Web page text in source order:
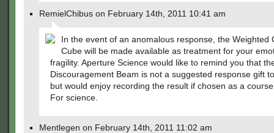
RemielChibus on February 14th, 2011 10:41 am
In the event of an anomalous response, the Weighted
Cube will be made available as treatment for your
fragility. Aperture Science would like to remind you that
Discouragement Beam is not a suggested response gift
but would enjoy recording the result if chosen as a
For science.
Mentlegen on February 14th, 2011 11:02 am